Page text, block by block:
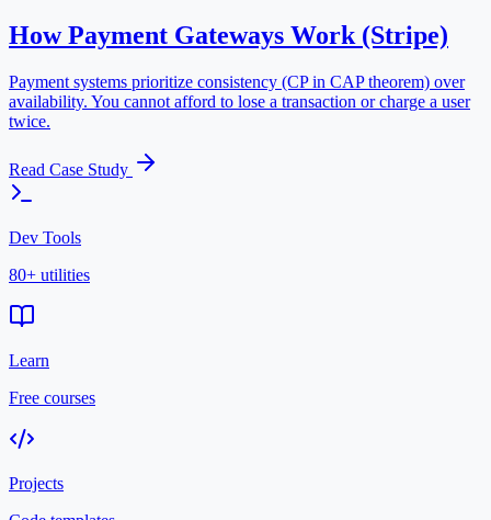
How Payment Gateways Work (Stripe)
Payment systems prioritize consistency (CP in CAP theorem) over
availability. You cannot afford to lose a transaction or charge a user
twice.
Read Case Study
Dev Tools
80+ utilities
Learn
Free courses
Projects